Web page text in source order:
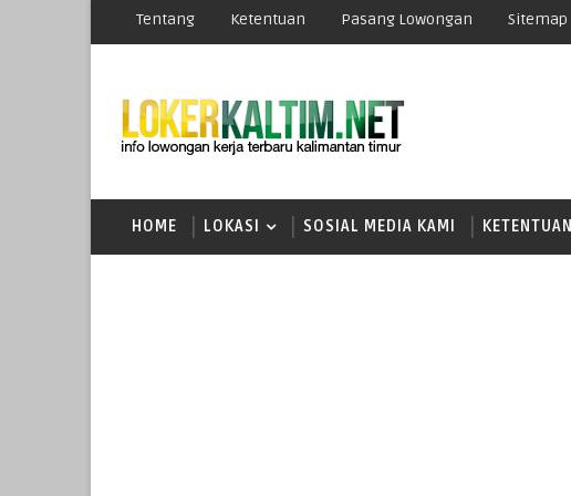
Tentang Ketentuan Pasang Lowongan Sitemap
HOME LOKASI SOSIAL MEDIA KAMI KETENTUAN